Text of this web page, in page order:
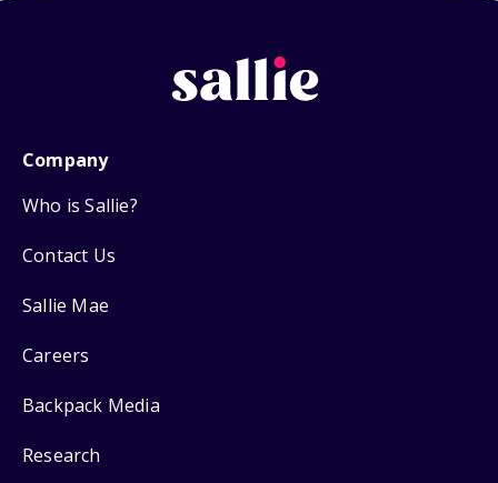
Company
Who is Sallie?
Contact Us
Sallie Mae
Careers
Backpack Media
Research